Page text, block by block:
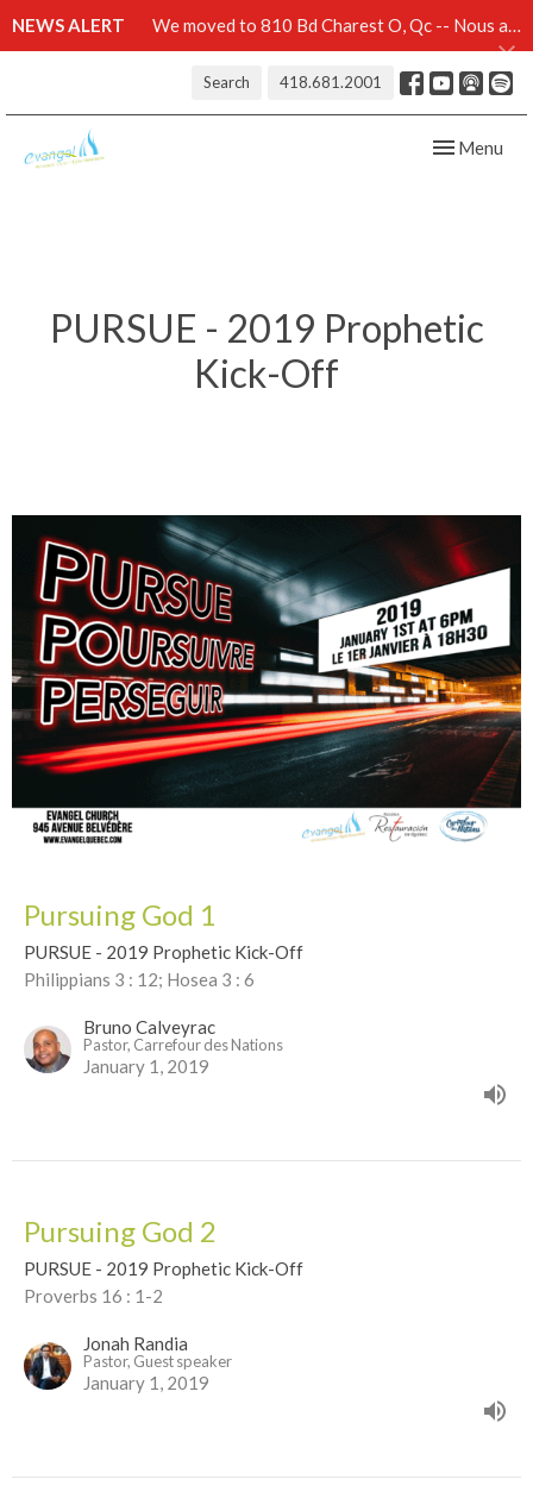
NEWS ALERT We moved to 810 Bd Charest O, Qc -- Nous avons démenagé au 810 Bd Charest O, Qc -- Click here for details
Search 418.681.2001
Toggle
Menu
PURSUE - 2019 Prophetic
Kick-Off
Pursuing God 1
PURSUE - 2019 Prophetic Kick-Off
Philippians 3 : 12; Hosea 3 : 6
Bruno Calveyrac
Pastor, Carrefour des Nations
January 1, 2019
Pursuing God 2
PURSUE - 2019 Prophetic Kick-Off
Proverbs 16 : 1-2
Jonah Randia
Pastor, Guest speaker
January 1, 2019